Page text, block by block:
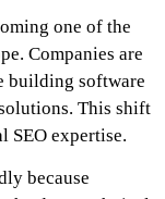
one of the
Companies are
building software
This shift
SEO expertise.
because